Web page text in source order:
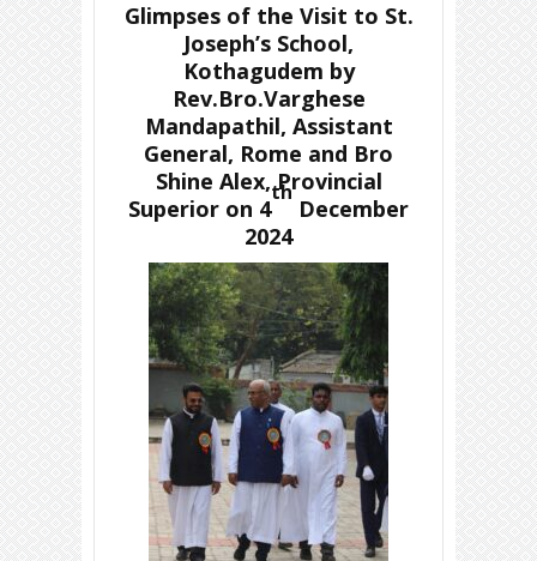
Glimpses of the Visit to St.
Joseph’s School,
Kothagudem by
Rev.Bro.Varghese
Mandapathil, Assistant
General, Rome and Bro
Shine Alex, Provincial
Superior on 4
th
December
2024